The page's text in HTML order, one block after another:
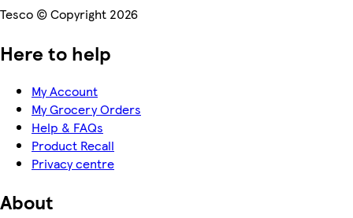
Tesco © Copyright 2026
Here to help
My Account
My Grocery Orders
Help & FAQs
Product Recall
Privacy centre
About